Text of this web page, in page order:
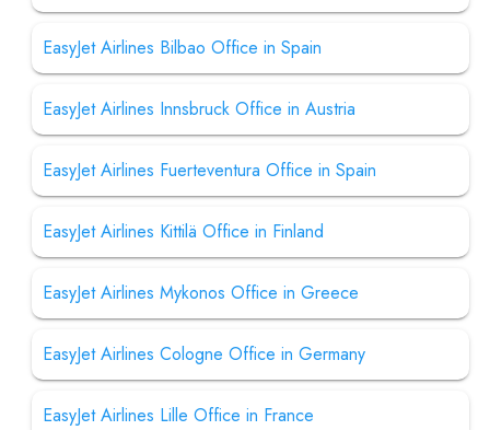
EasyJet Airlines Bilbao Office in Spain
EasyJet Airlines Innsbruck Office in Austria
EasyJet Airlines Fuerteventura Office in Spain
EasyJet Airlines Kittilä Office in Finland
EasyJet Airlines Mykonos Office in Greece
EasyJet Airlines Cologne Office in Germany
EasyJet Airlines Lille Office in France